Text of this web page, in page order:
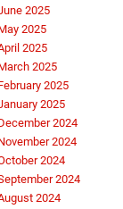
2025
2025
2025
2025
2025
2025
2024
2024
2024
2024
2024